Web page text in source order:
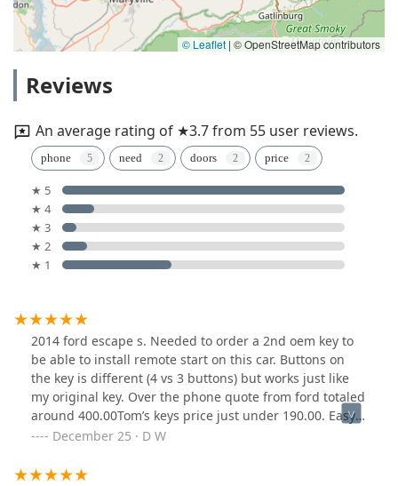
© Leaflet | © OpenStreetMap contributors
Reviews
An average rating of ★3.7 from 55 user reviews.
phone need doors price
★ 5
★ 4
★ 3
★ 2
★ 1
2014 ford escape s. Needed to order a 2nd oem key to
be able to install remote start on this car. Buttons on
the key is different (4 vs 3 buttons) but works just like
my original key. Over the phone quote from ford totaled
around 400.00Tom’s keys price just under 190.00. Easy
to do. Well worth it. Key came cut was nice also.
December 25 · D W